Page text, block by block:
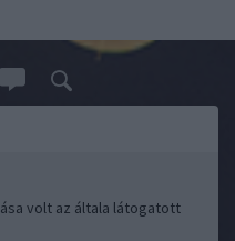
volt az általa látogatott